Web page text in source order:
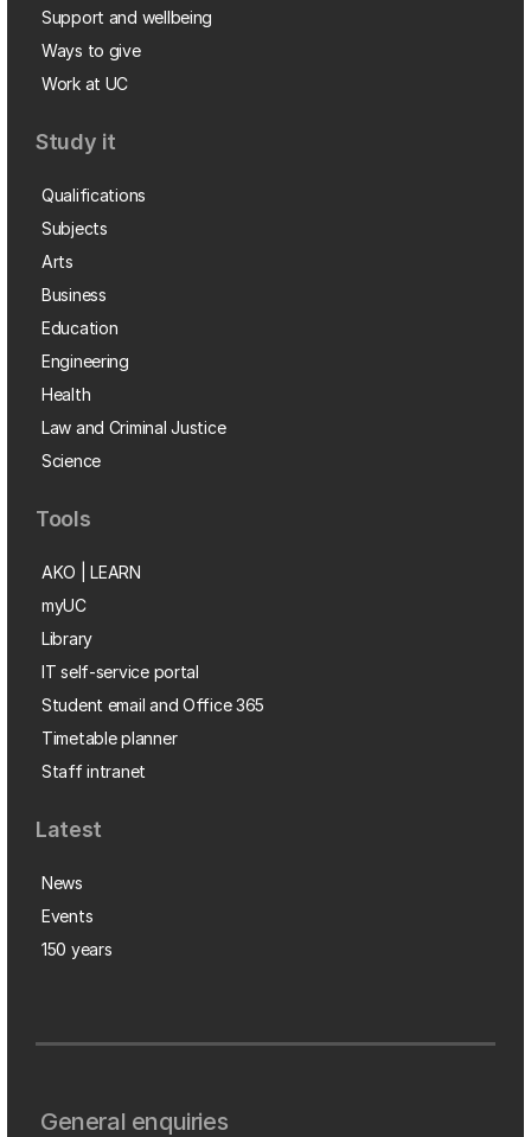
Support and wellbeing
Ways to give
Work at UC
Study it
Qualifications
Subjects
Arts
Business
Education
Engineering
Health
Law and Criminal Justice
Science
Tools
AKO | LEARN
myUC
Library
IT self-service portal
Student email and Office 365
Timetable planner
Staff intranet
Latest
News
Events
150 years
General enquiries